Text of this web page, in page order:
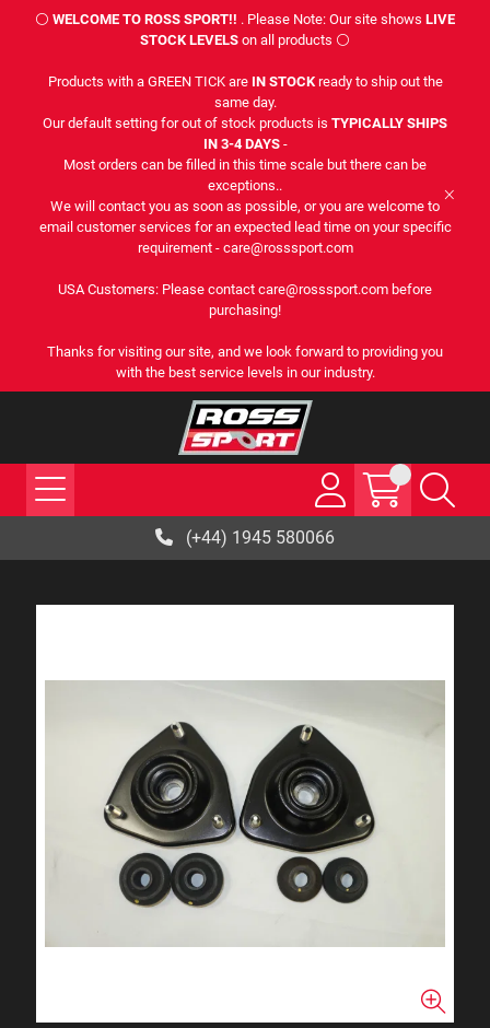
⚪ WELCOME TO ROSS SPORT!! . Please Note: Our site shows LIVE
STOCK LEVELS on all products ⚪
Products with a GREEN TICK are IN STOCKready to ship out the
same day.
Our default setting for out of stock products is TYPICALLY SHIPS
IN 3-4 DAYS -
Most orders can be filled in this time scale but there can be
exceptions..
We will contact you as soon as possible, or you are welcome to
email customer services for an expected lead time on your specific
requirement - care@rosssport.com
USA Customers: Please contact care@rosssport.com before
purchasing!
Thanks for visiting our site, and we look forward to providing you
with the best service levels in our industry.
(+44) 1945 580066